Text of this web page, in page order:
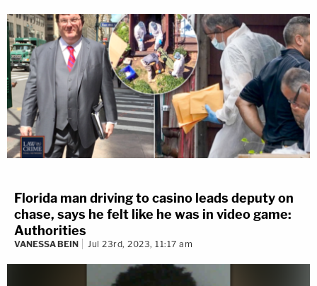
Florida man driving to casino leads deputy on
chase, says he felt like he was in video game:
Authorities
VANESSA BEIN Jul 23rd, 2023, 11:17 am